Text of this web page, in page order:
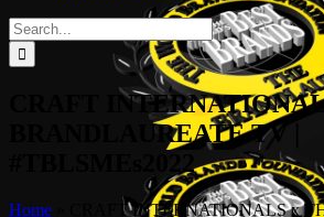
Search
for:
CRAFT
BRANDLAUREATE TV |
#TBLSMEs2022
Home
CRAFT INTERNATIONALS x